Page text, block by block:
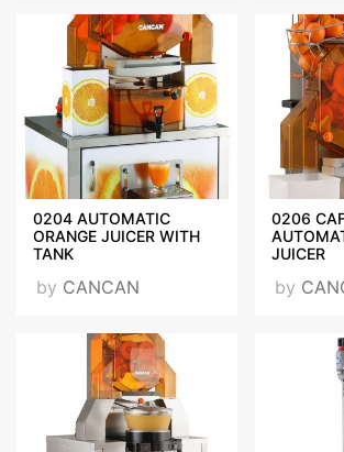
Certificates
CE_BELGESİ_OPSM-
ONSM.jpg
JUICERS_MANUAL CAN OPENERS
0204 AUTOMATIC
ORANGE JUICER WITH
TANK
by CANCAN
0206
JUICER
by